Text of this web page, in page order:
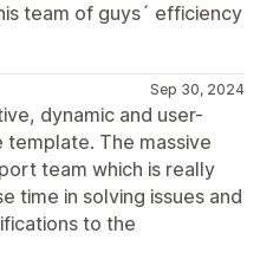
team of guys´ efficiency
Sep 30, 2024
dynamic and user-
The massive
team which is really
time in solving issues and
to the